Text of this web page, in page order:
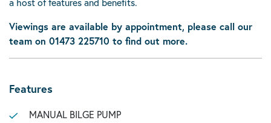
Viewings are available by appointment, please call our
team on 01473 225710 to find out more.
Features
MANUAL BILGE PUMP